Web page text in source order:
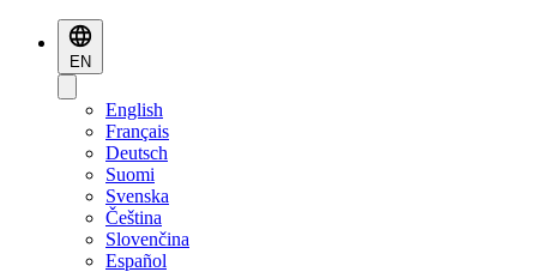
EN
English
Français
Deutsch
Suomi
Svenska
Čeština
Slovenčina
Español